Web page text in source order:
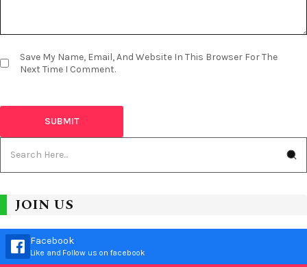
Save My Name, Email, And Website In This Browser For The
Next Time I Comment.
JOIN US
Facebook
Like and Follow us on facebook